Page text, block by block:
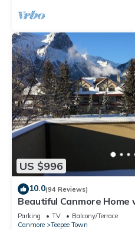
US $996
10.0(94 Reviews)
Beautiful Canmore
DT
Parking TV
Balcony/Terrace
Canmore
Teepee Town